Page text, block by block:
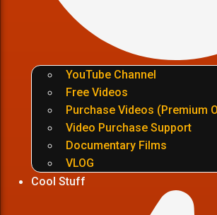
YouTube Channel
Free Videos
Purchase Videos (Premium
Video Purchase Support
Documentary Films
VLOG
Cool Stuff